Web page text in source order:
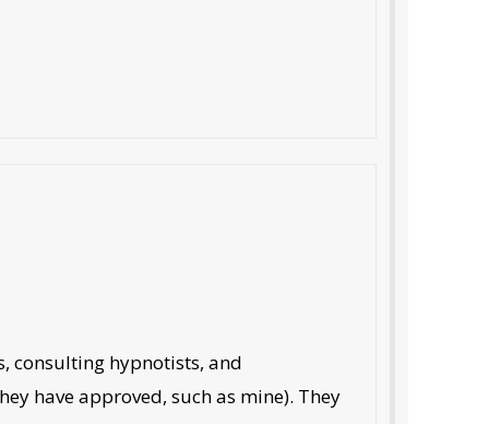
consulting hypnotists, and
have approved, such as mine). They